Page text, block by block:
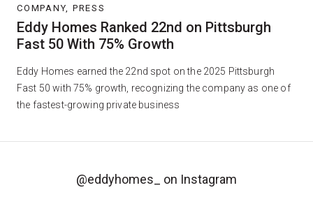
COMPANY, PRESS
Eddy Homes Ranked 22nd on Pittsburgh
Fast 50 With 75% Growth
Eddy Homes earned the 22nd spot on the 2025 Pittsburgh
Fast 50 with 75% growth, recognizing the company as one of
the fastest-growing private business
@eddyhomes_ on Instagram